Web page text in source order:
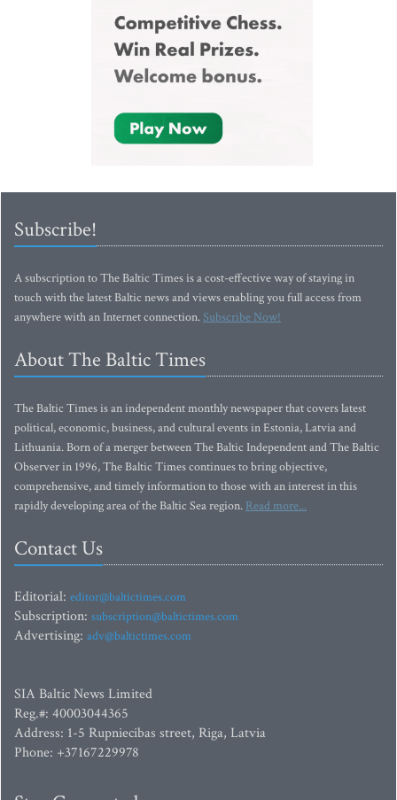
Subscribe!
A subscription to The Baltic Times is a cost-effective way of staying in
touch with the latest Baltic news and views enabling you full access from
anywhere with an Internet connection.Subscribe Now!
About The Baltic Times
The Baltic Times is an independent monthly newspaper that covers latest
political, economic, business, and cultural events in Estonia, Latvia and
Lithuania. Born of a merger between The Baltic Independent and The Baltic
Observer in 1996, The Baltic Times continues to bring objective,
comprehensive, and timely information to those with an interest in this
rapidly developing area of the Baltic Sea region. Read more...
Contact Us
Editorial: editor@baltictimes.com
Subscription: subscription@baltictimes.com
Advertising: adv@baltictimes.com
SIA Baltic News Limited
Reg.#: 40003044365
Address: 1-5 Rupniecibas street, Riga, Latvia
Phone: +37167229978